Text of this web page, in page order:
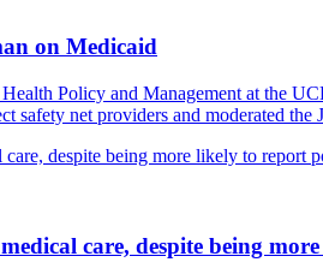
on Medicaid
Policy and Management at the
safety net providers and moderated
care, despite being